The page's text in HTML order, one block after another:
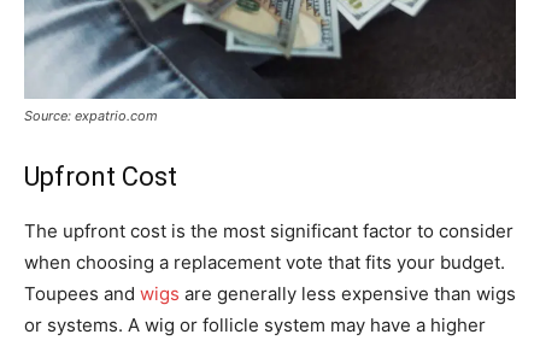
Source: expatrio.com
Upfront Cost
The upfront cost is the most significant factor to consider
when choosing a replacement vote that fits your budget.
Toupees and wigs are generally less expensive than wigs
or systems. A wig or follicle system may have a higher